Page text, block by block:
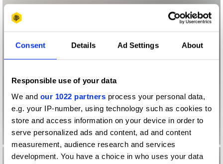
Consent Details Ad Settings About
Responsible use of your data
We and our 1022 partners process your personal data,
e.g. your IP-number, using technology such as cookies to
store and access information on your device in order to
serve personalized ads and content, ad and content
measurement, audience research and services
development. You have a choice in who uses your data